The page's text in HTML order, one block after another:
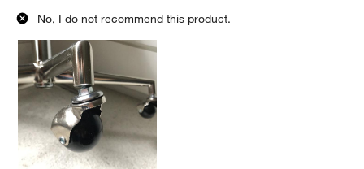
No, I do not recommend this product.